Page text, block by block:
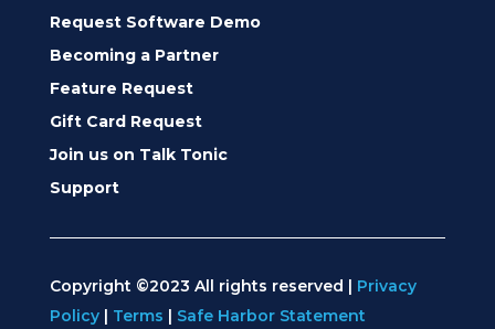
Request Software Demo
Becoming a Partner
Feature Request
Gift Card Request
Join us on Talk Tonic
Support
Copyright ©2023 All rights reserved | Privacy
Policy| Terms | Safe Harbor Statement